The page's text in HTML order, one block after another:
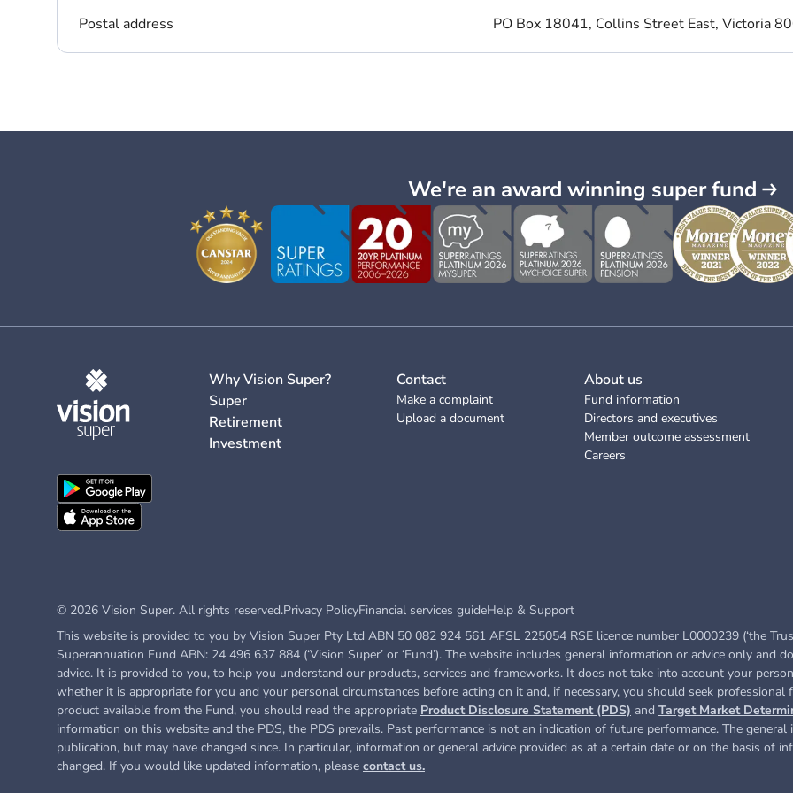
Postal address PO Box 18041, Collins Street East, Victoria
We're an award winning super fund
Why Vision Super?
Super
Retirement
Investment
Contact
Make a complaint
Upload a document
About us
Fund information
Directors and executives
Member outcome assessment
Careers
© 2026 Vision Super. All rights reserved.Privacy PolicyFinancial services guideHelp & Support
This website is provided to you by Vision Super Pty Ltd ABN 50 082 924 561 AFSL 225054 RSE licence number L0000239 (‘the
Superannuation Fund ABN: 24 496 637 884 (‘Vision Super’ or ‘Fund’). The website includes general information or advice only
advice. It is provided to you, to help you understand our products, services and frameworks. It does not take into account your
whether it is appropriate for you and your personal circumstances before acting on it and, if necessary, you should seek professional
product available from the Fund, you should read the appropriate Product Disclosure Statement (PDS) and Target Market
information on this website and the PDS, the PDS prevails. Past performance is not an indication of future performance. The
publication, but may have changed since. In particular, information or general advice provided as at a certain date or on the basis of
changed. If you would like updated information, please contact us.